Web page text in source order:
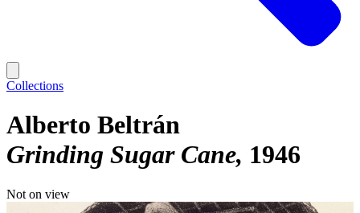
Collections
Alberto Beltrán
Grinding Sugar Cane 1946
Not on view